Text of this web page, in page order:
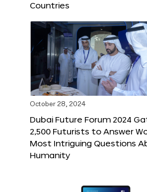
Countries
October 28, 2024
Dubai Future Forum 2024
2,500 Futurists to Answer
Most Intriguing Questions
Humanity